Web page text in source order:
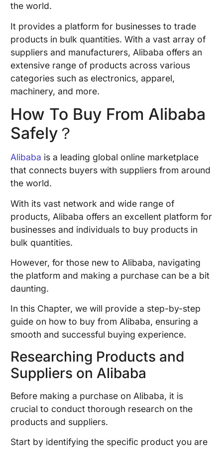
the world.
It provides a platform for businesses to trade
products in bulk quantities. With a vast array of
suppliers and manufacturers, Alibaba offers an
extensive range of products across various
categories such as electronics, apparel,
machinery, and more.
How To Buy From Alibaba
Safely？
Alibaba is a leading global online marketplace
that connects buyers with suppliers from around
the world.
With its vast network and wide range of
products, Alibaba offers an excellent platform for
businesses and individuals to buy products in
bulk quantities.
However, for those new to Alibaba, navigating
the platform and making a purchase can be a bit
daunting.
In this Chapter, we will provide a step-by-step
guide on how to buy from Alibaba, ensuring a
smooth and successful buying experience.
Researching Products and
Suppliers on Alibaba
Before making a purchase on Alibaba, it is
crucial to conduct thorough research on the
products and suppliers.
Start by identifying the specific product you are